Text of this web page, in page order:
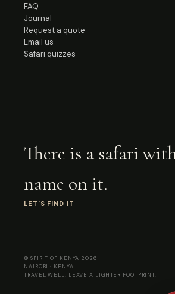
FAQ
Journal
Request a quote
Email us
Safari quizzes
There is a safari
name on it.
LET'S FIND IT
© SPIRIT OF KENYA 2026
NAIROBI · KENYA
TRAVEL WELL. LEAVE A LIGHTER FOOTPRINT.